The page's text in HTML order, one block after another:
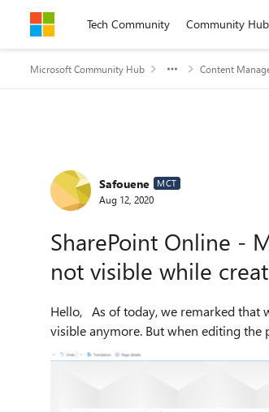
Skip to contentTech Community Community
Microsoft Community Hub Content
Forum Discussion
Safouene MCT
Aug 12, 2020
SharePoint Online -
not visible while
Hello, As of today, we remarked that while creating a new modern page, the option to disable comments is not